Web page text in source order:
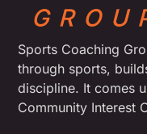
Sports Coaching
through sports,
discipline. It comes
Community Interest